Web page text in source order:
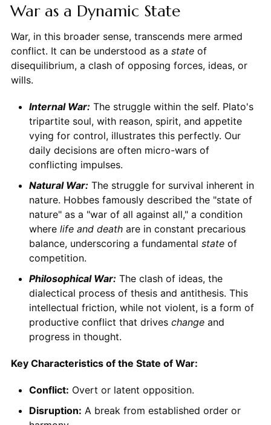
War as a Dynamic State
War, in this broader sense, transcends mere armed
conflict. It can be understood as a stateof
disequilibrium, a clash of opposing forces, ideas, or
wills.
Internal War:The struggle within the self. Plato's
tripartite soul, with reason, spirit, and appetite
vying for control, illustrates this perfectly. Our
daily decisions are often micro-wars of
conflicting impulses.
Natural War:The struggle for survival inherent in
nature. Hobbes famously described the "state of
nature" as a "war of all against all," a condition
where life and deathare in constant precarious
balance, underscoring a fundamental stateof
competition.
Philosophical War:The clash of ideas, the
dialectical process of thesis and antithesis. This
intellectual friction, while not violent, is a form of
productive conflict that drives changeand
progress in thought.
Key Characteristics of the State of War:
Conflict: Overt or latent opposition.
Disruption: A break from established order or